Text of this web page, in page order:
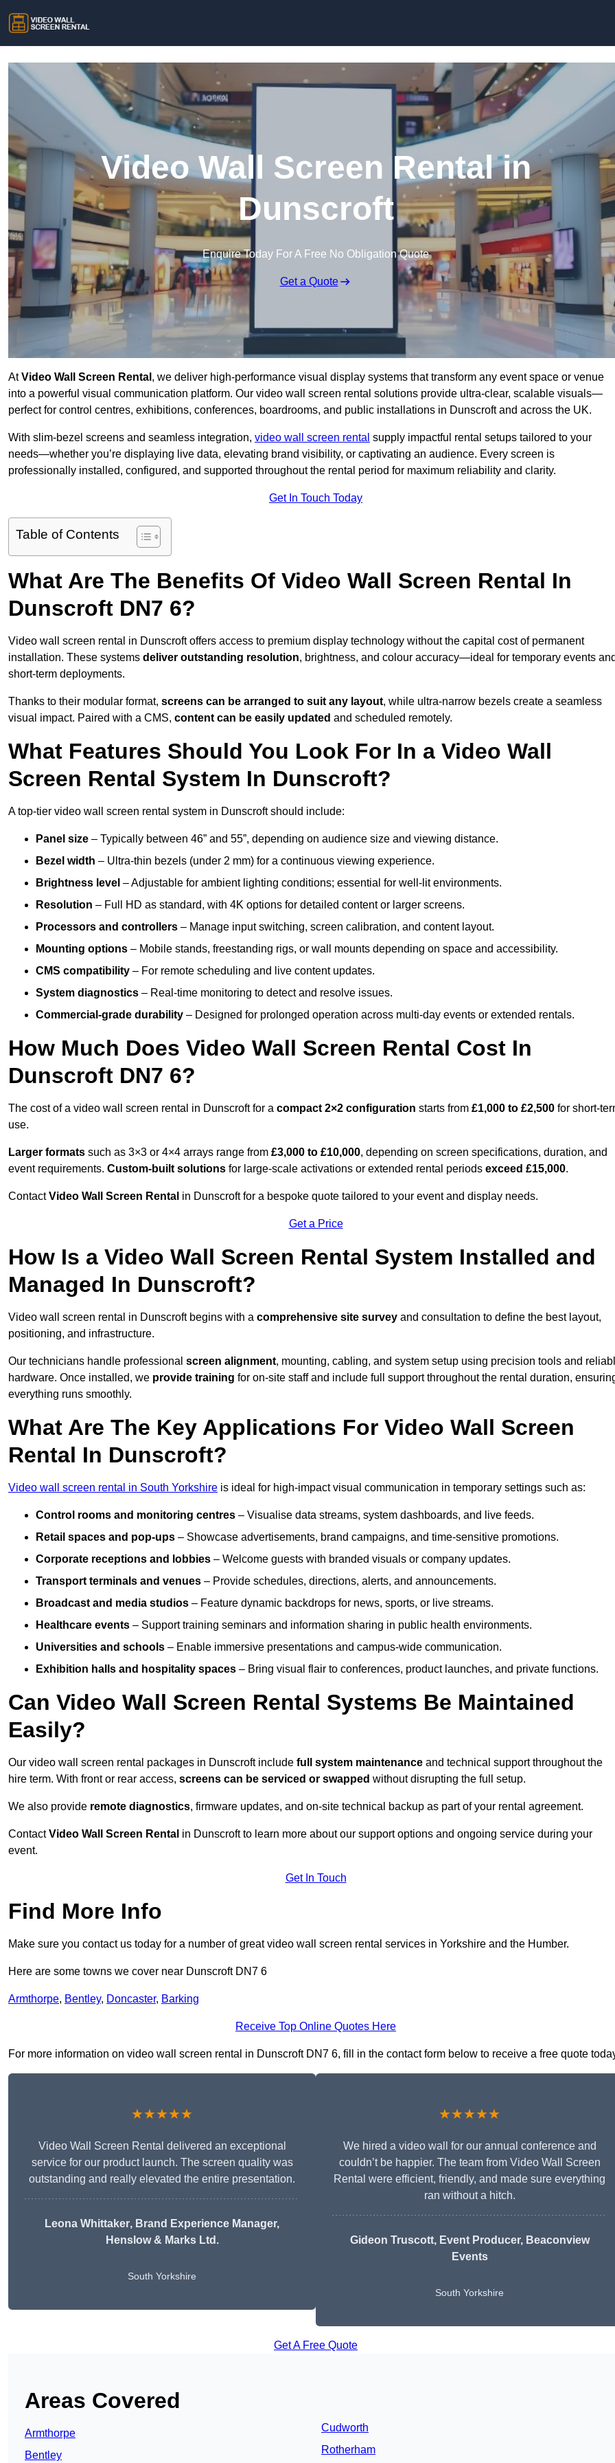
Video Wall Screen Rental in
Dunscroft
Enquire Today For A Free No Obligation Quote
Get a Quote
AtVideo Wall Screen Rental , we deliver high-performance visual display systems that transform any event space or venue
into a powerful visual communication platform. Our video wall screen rental solutions provide ultra-clear, scalable visuals—
perfect for control centres, exhibitions, conferences, boardrooms, and public installations in Dunscroft and across the UK.
With slim-bezel screens and seamless integration, video wall screen rental supply impactful rental setups tailored to your
needs—whether you’re displaying live data, elevating brand visibility, or captivating an audience. Every screen is
professionally installed, configured, and supported throughout the rental period for maximum reliability and clarity.
Get In Touch Today
Table of Contents
What Are The Benefits Of Video Wall Screen Rental In
Dunscroft DN7 6?
Video wall screen rental in Dunscroft offers access to premium display technology without the capital cost of permanent
installation. These systems deliver outstanding resolution, brightness, and colour accuracy—ideal for temporary events
short-term deployments.
Thanks to their modular format, screens can be arranged to suit any layout, while ultra-narrow bezels create a seamless
visual impact. Paired with a CMS, content can be easily updated and scheduled remotely.
What Features Should You Look For In a Video Wall
Screen Rental System In Dunscroft?
A top-tier video wall screen rental system in Dunscroft should include:
Panel size – Typically between 46” and 55”, depending on audience size and viewing distance.
Bezel width – Ultra-thin bezels (under 2 mm) for a continuous viewing experience.
Brightness level – Adjustable for ambient lighting conditions; essential for well-lit environments.
Resolution – Full HD as standard, with 4K options for detailed content or larger screens.
Processors and controllers – Manage input switching, screen calibration, and content layout.
Mounting options – Mobile stands, freestanding rigs, or wall mounts depending on space and accessibility.
CMS compatibility – For remote scheduling and live content updates.
System diagnostics – Real-time monitoring to detect and resolve issues.
Commercial-grade durability – Designed for prolonged operation across multi-day events or extended rentals.
How Much Does Video Wall Screen Rental Cost In
Dunscroft DN7 6?
The cost of a video wall screen rental in Dunscroft for a compact 2×2 configuration starts from £1,000 to £2,500 for short-
use.
Larger formats such as 3×3 or 4×4 arrays range from £3,000 to £10,000, depending on screen specifications, duration, and
event requirements. Custom-built solutions for large-scale activations or extended rental periods exceed £15,000.
ContactVideo Wall Screen Rental in Dunscroft for a bespoke quote tailored to your event and display needs.
Get a Price
How Is a Video Wall Screen Rental System Installed and
Managed In Dunscroft?
Video wall screen rental in Dunscroft begins with a comprehensive site survey and consultation to define the best layout,
positioning, and infrastructure.
Our technicians handle professional screen alignment, mounting, cabling, and system setup using precision tools and
hardware. Once installed, we provide training for on-site staff and include full support throughout the rental duration,
everything runs smoothly.
What Are The Key Applications For Video Wall Screen
Rental In Dunscroft?
Video wall screen rental in South Yorkshire is ideal for high-impact visual communication in temporary settings such as:
Control rooms and monitoring centres – Visualise data streams, system dashboards, and live feeds.
Retail spaces and pop-ups – Showcase advertisements, brand campaigns, and time-sensitive promotions.
Corporate receptions and lobbies – Welcome guests with branded visuals or company updates.
Transport terminals and venues – Provide schedules, directions, alerts, and announcements.
Broadcast and media studios – Feature dynamic backdrops for news, sports, or live streams.
Healthcare events – Support training seminars and information sharing in public health environments.
Universities and schools – Enable immersive presentations and campus-wide communication.
Exhibition halls and hospitality spaces – Bring visual flair to conferences, product launches, and private functions.
Can Video Wall Screen Rental Systems Be Maintained
Easily?
Our video wall screen rental packages in Dunscroft include full system maintenance and technical support throughout the
hire term. With front or rear access, screens can be serviced or swapped without disrupting the full setup.
We also provide remote diagnostics, firmware updates, and on-site technical backup as part of your rental agreement.
ContactVideo Wall Screen Rental in Dunscroft to learn more about our support options and ongoing service during your
event.
Get In Touch
Find More Info
Make sure you contact us today for a number of great video wall screen rental services in Yorkshire and the Humber.
Here are some towns we cover near Dunscroft DN7 6
Armthorpe, Bentley, Doncaster, Barking
Receive Top Online Quotes Here
For more information on video wall screen rental in Dunscroft DN7 6, fill in the contact form below to receive a free quote
★★★★★
Video Wall Screen Rental delivered an exceptional
service for our product launch. The screen quality was
outstanding and really elevated the entire presentation.
Leona Whittaker, Brand Experience Manager,
Henslow & Marks Ltd.
South Yorkshire
★★★★★
We hired a video wall for our annual conference and
couldn’t be happier. The team from Video Wall Screen
Rental were efficient, friendly, and made sure everything
ran without a hitch.
Gideon Truscott, Event Producer, Beaconview
Events
South Yorkshire
Get A Free Quote
Areas Covered
Armthorpe
Bentley
Cudworth
Rotherham